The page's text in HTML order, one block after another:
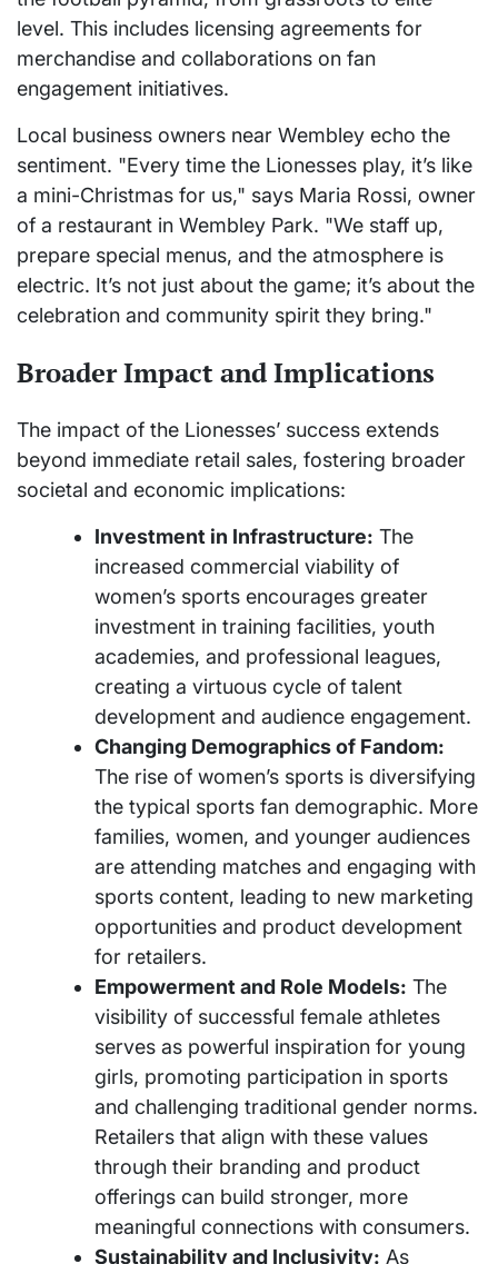
level. This includes licensing agreements for
merchandise and collaborations on fan
engagement initiatives.
Local business owners near Wembley echo the
sentiment. "Every time the Lionesses play, it’s like
a mini-Christmas for us," says Maria Rossi, owner
of a restaurant in Wembley Park. "We staff up,
prepare special menus, and the atmosphere is
electric. It’s not just about the game; it’s about the
celebration and community spirit they bring."
Broader Impact and Implications
The impact of the Lionesses’ success extends
beyond immediate retail sales, fostering broader
societal and economic implications:
Investment in Infrastructure: The
increased commercial viability of
women’s sports encourages greater
investment in training facilities, youth
academies, and professional leagues,
creating a virtuous cycle of talent
development and audience engagement.
Changing Demographics of Fandom:
The rise of women’s sports is diversifying
the typical sports fan demographic. More
families, women, and younger audiences
are attending matches and engaging with
sports content, leading to new marketing
opportunities and product development
for retailers.
Empowerment and Role Models: The
visibility of successful female athletes
serves as powerful inspiration for young
girls, promoting participation in sports
and challenging traditional gender norms.
Retailers that align with these values
through their branding and product
offerings can build stronger, more
meaningful connections with consumers.
Sustainability and Inclusivity: As